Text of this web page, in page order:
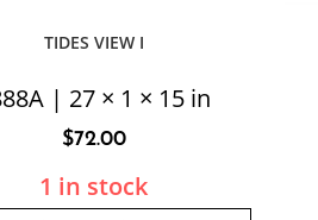
TIDES VIEW I
| 27 × 1 × 15 in
$72.00
1 in stock